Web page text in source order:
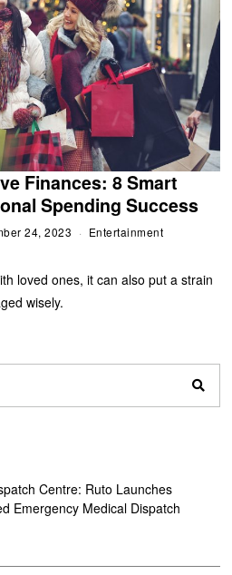
Finances: 8 Smart
Spending Success
24, 2023
Entertainment
loved ones, it can also put a strain
wisely.
Centre: Ruto Launches
Emergency Medical Dispatch